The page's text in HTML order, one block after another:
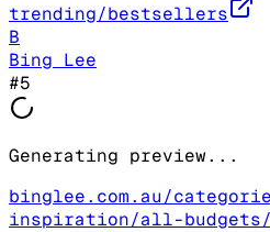
trending/bestsellers
B
Bing Lee
#5
Generating preview...
binglee.com.au/
inspiration/all-